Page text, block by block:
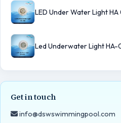
LED Under Water Light
Led Underwater Light HA-
Get in touch
info@dswswimmingpool.com